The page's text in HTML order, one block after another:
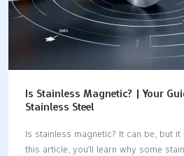
Is Stainless Magnetic? | Your
Stainless Steel
Is stainless magnetic? It can be, but
this article, you’ll learn why some